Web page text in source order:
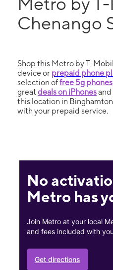
Chenango
Shop this Metro by T-
device or prepaid phone
selection offree 5g phones
great deals on iPhonesand
this location in
with your prepaid service.
No
Metro has
Join Metro at your local
and fees included with
Get directions